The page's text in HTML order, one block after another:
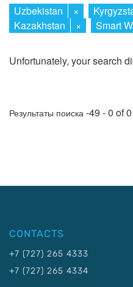
Uzbekistan ×
Kazakhstan
× Smart
Unfortunately, your search
Результаты поиска -49 - 0 of 0
CONTACTS
+7 (727) 265 4333
+7 (727) 265 4334